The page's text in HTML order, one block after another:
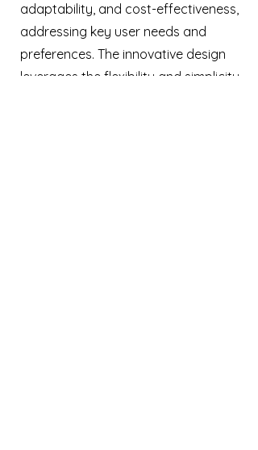
adaptability, and cost-effectiveness,
addressing key user needs and
preferences. The innovative design
leverages the flexibility and simplicity